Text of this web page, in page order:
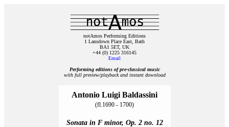
notAmos Performing Editions
1 Lansdown Place East, Bath
BA1 5ET, UK
+44 (0) 1225 316145
Email
Performing editions of pre‑classical music
with full preview/playback and instant download
Antonio Luigi Baldassini
(fl.1690 - 1700)
Sonata in F minor, Op. 2 no. 12